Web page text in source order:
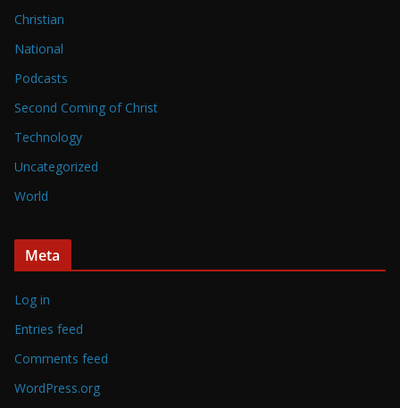
Christian
National
Podcasts
Second Coming of Christ
Technology
Uncategorized
World
Meta
Log in
Entries feed
Comments feed
WordPress.org